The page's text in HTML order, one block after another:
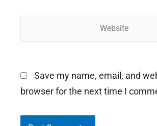
Save my name, email, and
browser for the next time I